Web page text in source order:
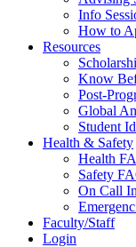
Info
How to
Resources
Know
Post-
Global
Student
Health & Safety
Health
Safety
On Call
Faculty/Staff
Login